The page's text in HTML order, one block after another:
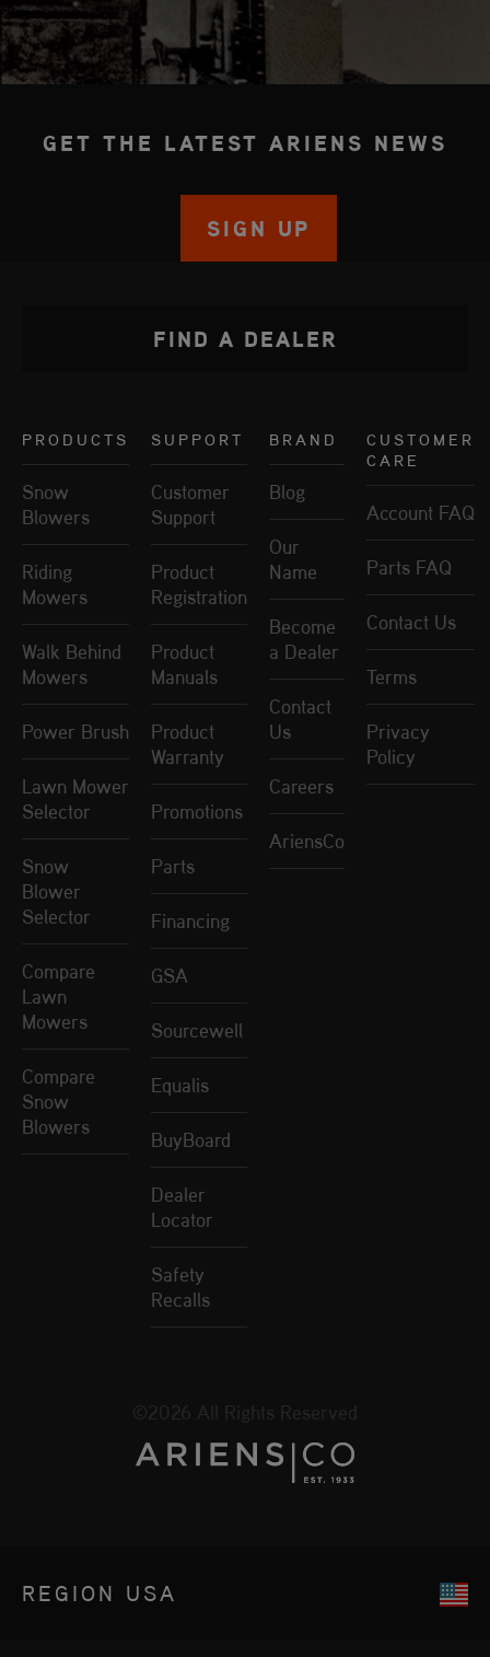
GET THE LATEST ARIENS NEWS
SIGN UP
PRODUCTS
Snow
Blowers
Riding
Mowers
Walk Behind
Mowers
Power Brush
Lawn Mower
Selector
Snow
Blower
Selector
Compare
Lawn
Mowers
Compare
Snow
Blowers
SUPPORT
Customer
Support
Product
Registration
Product
Manuals
Product
Warranty
Promotions
Parts
Financing
GSA
Sourcewell
Equalis
BuyBoard
Dealer
Locator
Safety
Recalls
BRAND
Blog
Our
Name
Become
a Dealer
Contact
Us
Careers
AriensCo
CUSTOMER
CARE
Account FAQ
Parts FAQ
Contact Us
Terms
Privacy
Policy
FIND A DEALER
REGION USA
©2026 All Rights Reserved